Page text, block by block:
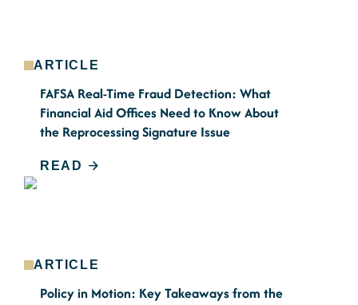
ARTICLE
FAFSA Real-Time Fraud Detection: What
Financial Aid Offices Need to Know About
the Reprocessing Signature Issue
READ
ARTICLE
Policy in Motion: Key Takeaways from the